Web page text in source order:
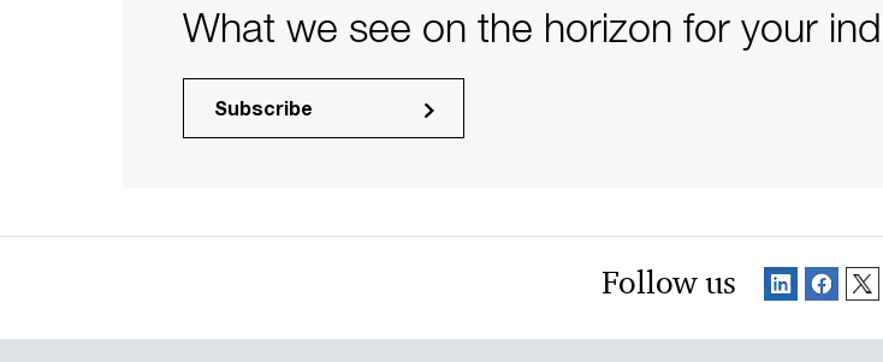
What we see on the horizon for your
Subscribe
Follow us